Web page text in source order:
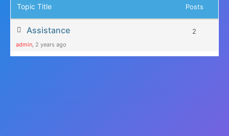
Topic Title Posts
Assistance
admin, 2 years ago
2